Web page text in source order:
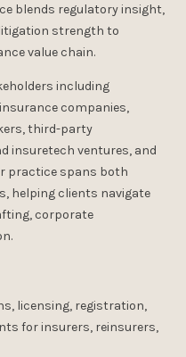
blends regulatory insight,
strength to
value chain.
including
companies,
third-party
insuretech ventures, and
practice spans both
helping clients navigate
corporate
licensing, registration,
for insurers, reinsurers,